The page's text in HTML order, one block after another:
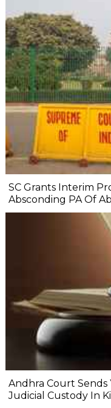
SC Grants Interim
Absconding PA Of
Andhra Court Sends
Judicial Custody In